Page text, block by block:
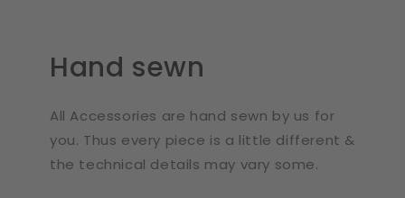
Hand sewn
All Accessories are hand sewn by us for
you. Thus every piece is a little different &
the technical details may vary some.